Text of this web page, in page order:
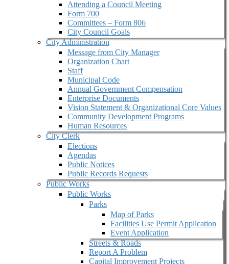
Attending a Council Meeting
Form 700
Committees – Form 806
City Council Goals
City Administration
Message from City Manager
Organization Chart
Staff
Municipal Code
Annual Government Compensation
Enterprise Documents
Vision Statement & Organizational Core Values
Community Development Programs
Human Resources
City Clerk
Elections
Agendas
Public Notices
Public Records Requests
Public Works
Public Works
Parks
Map of Parks
Facilities Use Permit Application
Event Application
Streets & Roads
Report A Problem
Capital Improvement Projects